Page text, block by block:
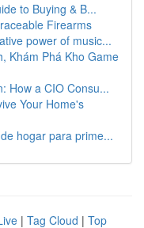
to Buying & B...
Firearms
power of music...
Khám Phá Kho Game
How a CIO Consu...
Your Home's
hogar para prime...
| Tag Cloud | Top